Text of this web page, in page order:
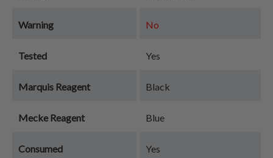
Warning No
Tested Yes
Marquis Reagent Black
Mecke Reagent Blue
Consumed Yes